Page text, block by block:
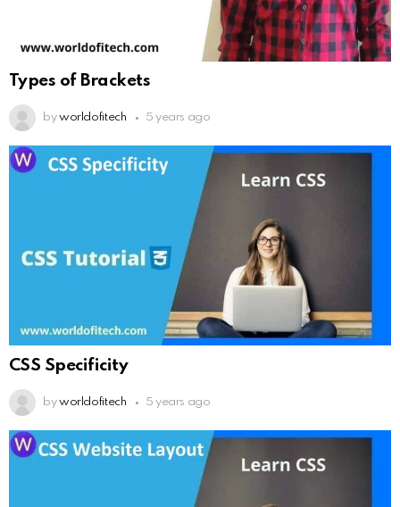
Types of Brackets
by worldofitech 5 years ago
CSS Specificity
by worldofitech 5 years ago